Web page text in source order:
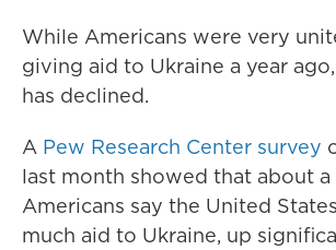
While Americans were very
giving aid to Ukraine a year
has declined.
A Pew Research Center survey
last month showed that about
Americans say the United
much aid to Ukraine, up